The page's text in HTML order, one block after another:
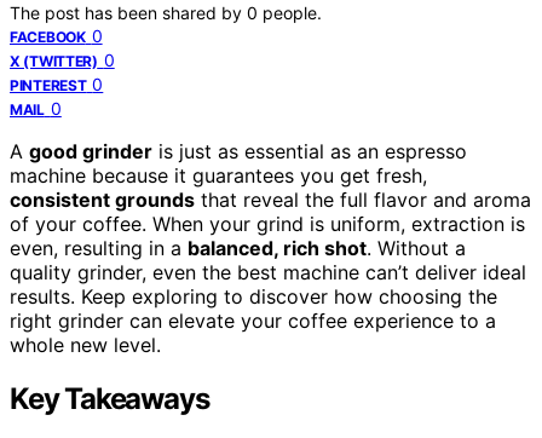
The post has been shared by 0 people.
FACEBOOK 0
X (TWITTER) 0
PINTEREST 0
MAIL 0
A good grinder is just as essential as an espresso
machine because it guarantees you get fresh,
consistent grounds that reveal the full flavor and aroma
of your coffee. When your grind is uniform, extraction is
even, resulting in a balanced, rich shot. Without a
quality grinder, even the best machine can’t deliver ideal
results. Keep exploring to discover how choosing the
right grinder can elevate your coffee experience to a
whole new level.
Key Takeaways